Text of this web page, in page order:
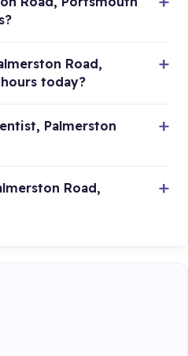
Road,
today?
Palmerston
Road,